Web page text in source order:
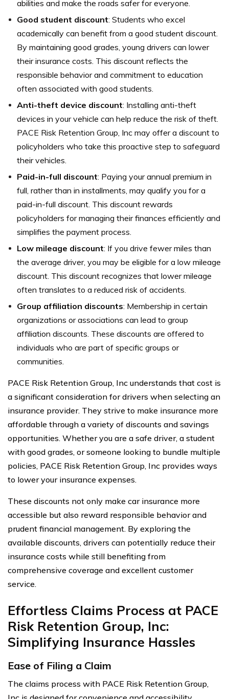
abilities and make the roads safer for everyone.
Good student discount: Students who excel
academically can benefit from a good student discount.
By maintaining good grades, young drivers can lower
their insurance costs. This discount reflects the
responsible behavior and commitment to education
often associated with good students.
Anti-theft device discount: Installing anti-theft
devices in your vehicle can help reduce the risk of theft.
PACE Risk Retention Group, Inc may offer a discount to
policyholders who take this proactive step to safeguard
their vehicles.
Paid-in-full discount: Paying your annual premium in
full, rather than in installments, may qualify you for a
paid-in-full discount. This discount rewards
policyholders for managing their finances efficiently and
simplifies the payment process.
Low mileage discount: If you drive fewer miles than
the average driver, you may be eligible for a low mileage
discount. This discount recognizes that lower mileage
often translates to a reduced risk of accidents.
Group affiliation discounts: Membership in certain
organizations or associations can lead to group
affiliation discounts. These discounts are offered to
individuals who are part of specific groups or
communities.
PACE Risk Retention Group, Inc understands that cost is
a significant consideration for drivers when selecting an
insurance provider. They strive to make insurance more
affordable through a variety of discounts and savings
opportunities. Whether you are a safe driver, a student
with good grades, or someone looking to bundle multiple
policies, PACE Risk Retention Group, Inc provides ways
to lower your insurance expenses.
These discounts not only make car insurance more
accessible but also reward responsible behavior and
prudent financial management. By exploring the
available discounts, drivers can potentially reduce their
insurance costs while still benefiting from
comprehensive coverage and excellent customer
service.
Effortless Claims Process at PACE
Risk Retention Group, Inc:
Simplifying Insurance Hassles
Ease of Filing a Claim
The claims process with PACE Risk Retention Group,